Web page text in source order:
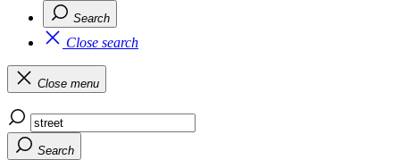
Search
Close search
Close menu
Search